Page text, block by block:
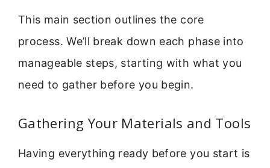
This main section outlines the core
process. We’ll break down each phase into
manageable steps, starting with what you
need to gather before you begin.
Gathering Your Materials and Tools
Having everything ready before you start is